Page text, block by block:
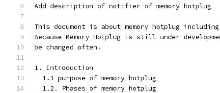
This document is about memory hotplug
Because Memory Hotplug is still under
be changed often.
1. Introduction
  1.1 purpose of memory hotplug
  1.2. Phases of memory hotplug